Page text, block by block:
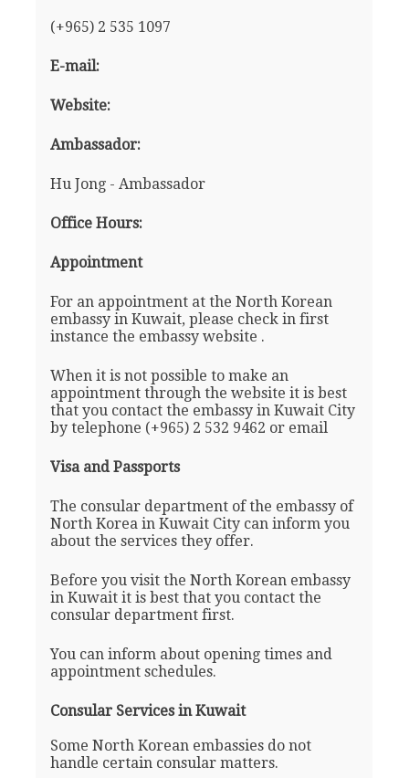
(+965) 2 535 1097
E-mail:
Website:
Ambassador:
Hu Jong - Ambassador
Office Hours:
Appointment
For an appointment at the North Korean
embassy in Kuwait, please check in first
instance the embassy website .
When it is not possible to make an
appointment through the website it is best
that you contact the embassy in Kuwait City
by telephone (+965) 2 532 9462 or email
Visa and Passports
The consular department of the embassy of
North Korea in Kuwait City can inform you
about the services they offer.
Before you visit the North Korean embassy
in Kuwait it is best that you contact the
consular department first.
You can inform about opening times and
appointment schedules.
Consular Services in Kuwait
Some North Korean embassies do not
handle certain consular matters.